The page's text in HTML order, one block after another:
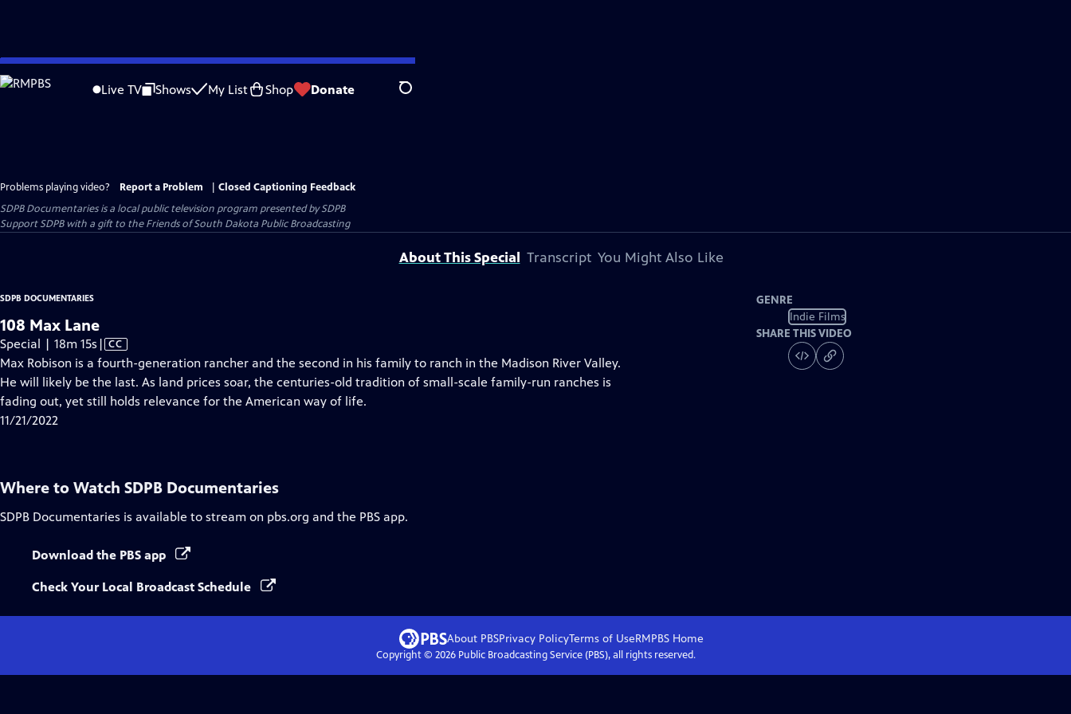
Skip
to
Live TV Shows My List Shop Donate Search
Problems playing video? Report a Problem
Closed Captioning Feedback
SDPB Documentariesis a local public television program presented bySDPB
Support SDPB with a gift to the Friends of South Dakota Public Broadcasting
About This Special Transcript You Might Also Like
SDPB DOCUMENTARIES
108 Max Lane
Special | 18m 15s Video
has
Closed
Captions
| CC
Max Robison is a fourth-generation rancher and the second in his family to ranch in the Madison River Valley.
He will likely be the last. As land prices soar, the centuries-old tradition of small-scale family-run ranches is
fading out, yet still holds relevance for the American way of life.
11/21/2022
GENRE
Indie Films
SHARE THIS VIDEO
Where to Watch SDPB Documentaries
SDPB Documentaries is available to stream on pbs.org and the PBS app.
Download the PBS app
Check Your Local Broadcast Schedule
About PBSPrivacy PolicyTerms of UseRMPBS Home
Copyright © 2026Public Broadcasting Service (PBS), all rights reserved.